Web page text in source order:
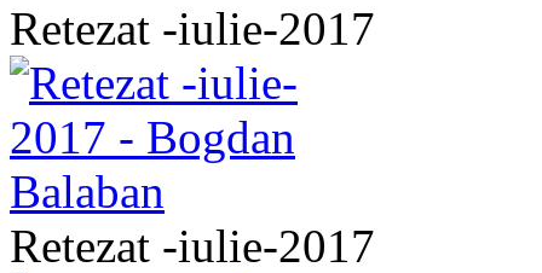
Retezat -iulie-2017
Retezat -iulie-2017